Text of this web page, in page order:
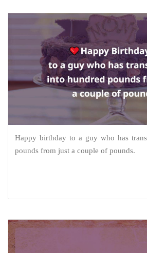
Happy birthday to a guy who has
pounds from just a couple of pounds.